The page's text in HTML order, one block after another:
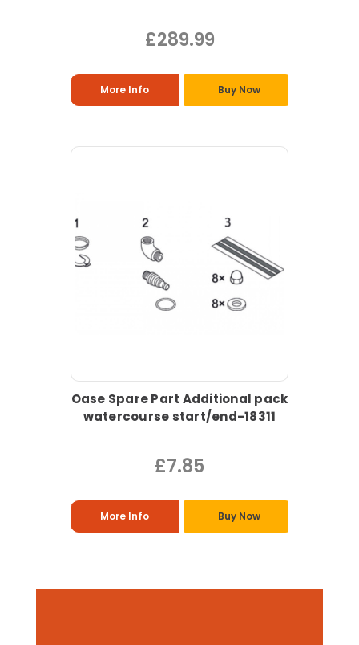
£289.99
More Info Buy Now
Oase Spare Part Additional pack
watercourse start/end-18311
£7.85
More Info Buy Now